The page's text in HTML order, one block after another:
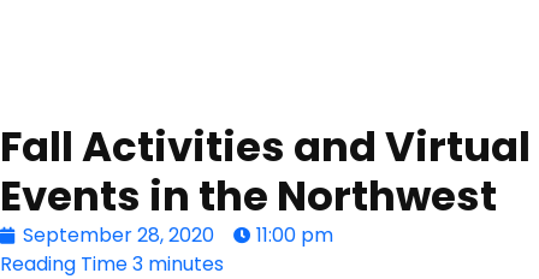
Fall Activities and Virtual
Events in the Northwest
September 28, 2020
11:00 pm
Reading Time3 minutes